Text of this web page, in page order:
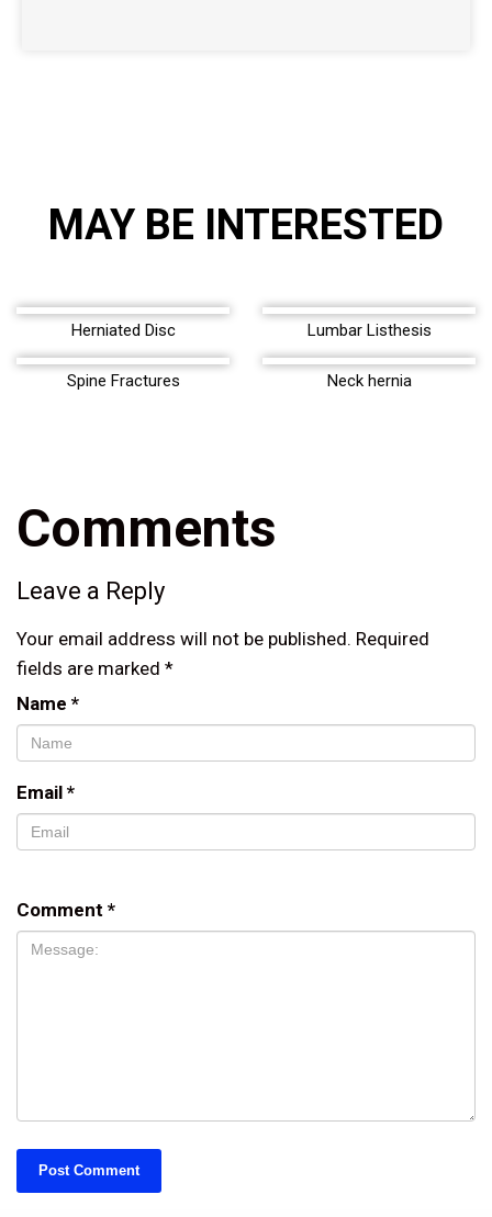
MAY BE INTERESTED
Herniated Disc Lumbar Listhesis
Spine Fractures Neck hernia
Comments
Leave a Reply
Your email address will not be published. Required
fields are marked *
Comment *
Name *
Email *